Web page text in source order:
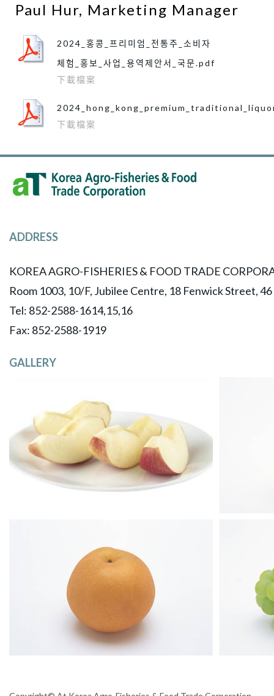
​Paul Hur, Marketing Manager
2024_홍콩_프리미엄_전통주_소비자
체험_홍보_사업_용역제안서_국문.pdf
下載檔案
下載檔案
ADDRESS
KOREA AGRO-FISHERIES & FOOD TRADE
Room 1003, 10/F, Jubilee Centre, 18 Fenwick Street,
Tel: 852-2588-1614,15,16
​Fax: 852-2588-1919
GALLERY